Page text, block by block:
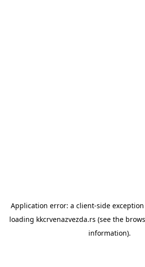
Application error: a client-side
loading kkcrvenazvezda.rs (see the
information).